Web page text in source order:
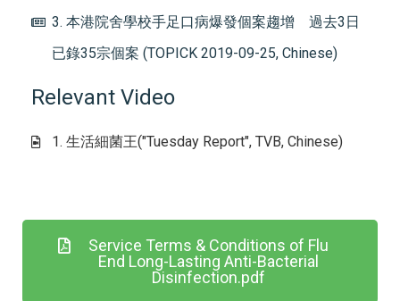
3. 本港院舍學校手足口病爆發個案趨增 過去3日
已錄35宗個案 (TOPICK 2019-09-25, Chinese)
Relevant Video
1. 生活細菌王("Tuesday Report", TVB, Chinese)
Service Terms & Conditions of Flu
End Long-Lasting Anti-Bacterial
Disinfection.pdf